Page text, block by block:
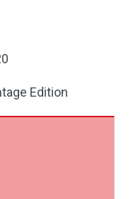
Edition